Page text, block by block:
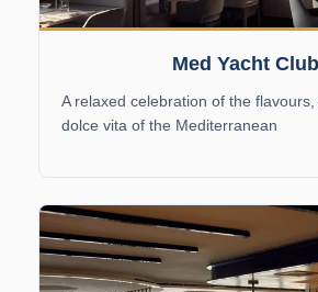
Med Yacht Club
A relaxed celebration of the
dolce vita of the Mediterranean